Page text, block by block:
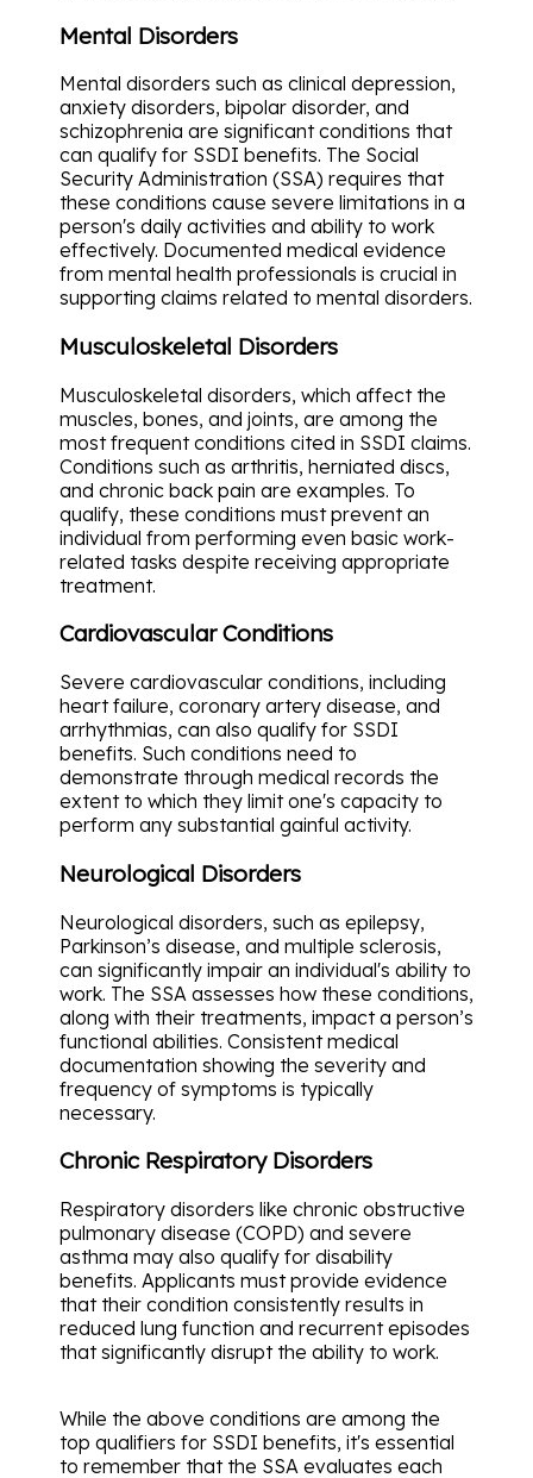
Mental Disorders
Mental disorders such as clinical depression,
anxiety disorders, bipolar disorder, and
schizophrenia are significant conditions that
can qualify for SSDI benefits. The Social
Security Administration (SSA) requires that
these conditions cause severe limitations in a
person's daily activities and ability to work
effectively. Documented medical evidence
from mental health professionals is crucial in
supporting claims related to mental disorders.
Musculoskeletal Disorders
Musculoskeletal disorders, which affect the
muscles, bones, and joints, are among the
most frequent conditions cited in SSDI claims.
Conditions such as arthritis, herniated discs,
and chronic back pain are examples. To
qualify, these conditions must prevent an
individual from performing even basic work-
related tasks despite receiving appropriate
treatment.
Cardiovascular Conditions
Severe cardiovascular conditions, including
heart failure, coronary artery disease, and
arrhythmias, can also qualify for SSDI
benefits. Such conditions need to
demonstrate through medical records the
extent to which they limit one's capacity to
perform any substantial gainful activity.
Neurological Disorders
Neurological disorders, such as epilepsy,
Parkinson’s disease, and multiple sclerosis,
can significantly impair an individual's ability to
work. The SSA assesses how these conditions,
along with their treatments, impact a person’s
functional abilities. Consistent medical
documentation showing the severity and
frequency of symptoms is typically
necessary.
Chronic Respiratory Disorders
Respiratory disorders like chronic obstructive
pulmonary disease (COPD) and severe
asthma may also qualify for disability
benefits. Applicants must provide evidence
that their condition consistently results in
reduced lung function and recurrent episodes
that significantly disrupt the ability to work.
While the above conditions are among the
top qualifiers for SSDI benefits, it's essential
to remember that the SSA evaluates each